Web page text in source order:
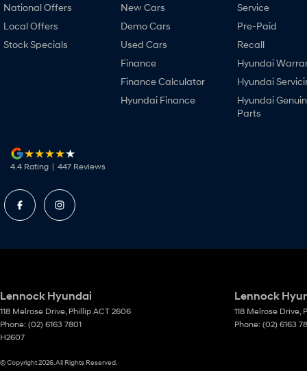
National Offers
Local Offers
Stock Specials
New Cars
Demo Cars
Used Cars
Finance
Finance Calculator
Hyundai Finance
Service
Pre-Paid
Recall
Hyundai
Hyundai
Hyundai
Parts
4.4 Rating | 447 Reviews
Lennock Hyundai
118 Melrose Drive Phillip ACT 2606
Phone: (02) 6163 7801
H2607
Lennock
118 Melrose Drive
Phone: (02) 6163
© Copyright2026. All Rights Reserved.